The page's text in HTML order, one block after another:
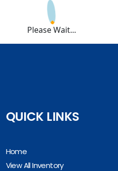
Please Wait...
QUICK LINKS
Home
View All Inventory